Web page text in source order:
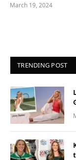
March 19, 2024
TRENDING POST